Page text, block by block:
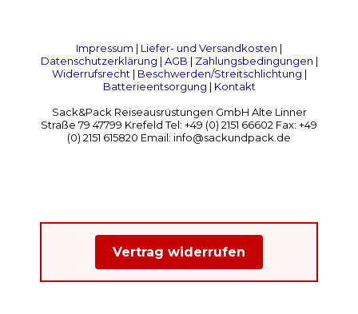
Impressum | Liefer- und Versandkosten |
Datenschutzerklärung | AGB | Zahlungsbedingungen |
Widerrufsrecht | Beschwerden/Streitschlichtung |
Batterieentsorgung | Kontakt
Sack&Pack Reiseausrüstungen GmbH Alte Linner
Straße 79 47799 Krefeld Tel: +49 (0) 2151 66602 Fax: +49
(0) 2151 615820 Email: info@sackundpack.de
Vertrag widerrufen